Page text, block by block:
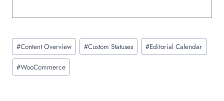
Post
Tags:
#Content Overview #Custom Statuses #Editorial Calendar
#WooCommerce